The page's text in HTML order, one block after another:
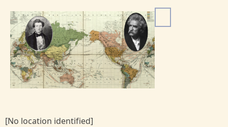
I
m
a
g
e
[No location identified]